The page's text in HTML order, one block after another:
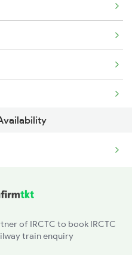
of IRCTC to book IRCTC
train enquiry